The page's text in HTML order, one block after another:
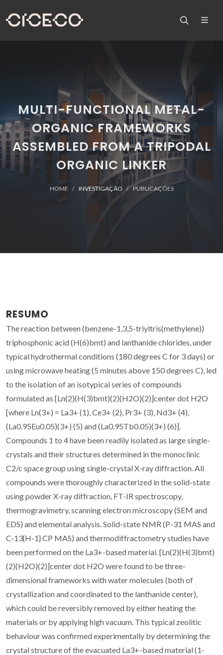
MULTI-FUNCTIONAL METAL-
ORGANIC FRAMEWORKS
ASSEMBLED FROM A TRIPODAL
ORGANIC LINKER
HOME INVESTIGAÇÃO PUBLICAÇÕES
RESUMO
The reaction between (benzene-1,3,5-triyltris(methylene))
triphosphonic acid (H(6)bmt) and lanthanide chlorides, under
typical hydrothermal conditions (180 degrees C for 3 days) or
using microwave heating (5 minutes above 150 degrees C), led
to the isolation of an isotypical series of compounds
formulated as [Ln(2)(H(3)bmt)(2)(H2O)(2)]center dot H2O
[where Ln(3+) = La3+ (1), Ce3+ (2), Pr3+ (3), Nd3+ (4),
(La0.95Eu0.05)(3+) (5) and (La0.95Tb0.05)(3+) (6)].
Compounds 1 to 4 have been readily isolated as large single-
crystals and their structures determined in the monoclinic
C2/c space group using single-crystal X-ray diffraction. All
compounds were thoroughly characterized in the solid-state
using powder X-ray diffraction, FT-IR spectroscopy,
thermogravimetry, scanning electron microscopy (SEM and
EDS) and elemental analysis. Solid-state NMR (P-31 MAS and
C-13{H-1} CP MAS) and thermodiffractometry studies have
been performed on the La3+-based material. [Ln(2)(H(3)bmt)
(2)(H2O)(2)]center dot H2O were found to be three-
dimensional frameworks with water molecules (both of
crystallization and coordinated to the lanthanide center),
which could be reversibly removed by either heating the
materials or by applying high vacuum. This typical zeolitic
behaviour was confirmed experimentally by determining the
crystal structure of the evacuated La3+-based material (1-